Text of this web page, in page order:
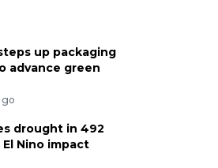
up packaging
advance green
drought in 492
El Nino impact